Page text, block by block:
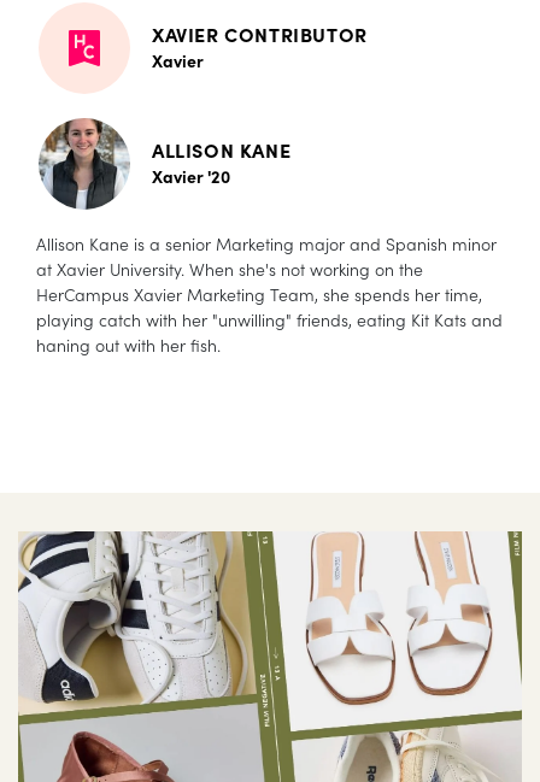
XAVIER CONTRIBUTOR
Xavier
ALLISON KANE
Xavier '20
Allison Kane is a senior Marketing major and Spanish minor
at Xavier University. When she's not working on the
HerCampus Xavier Marketing Team, she spends her time,
playing catch with her "unwilling" friends, eating Kit Kats and
haning out with her fish.